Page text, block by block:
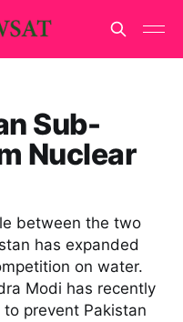
Sub-
Nuclear
between the two
has expanded
on water.
Modi has recently
prevent Pakistan